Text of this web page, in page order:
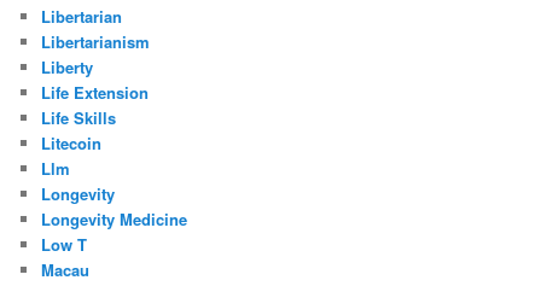
Libertarian
Libertarianism
Liberty
Life Extension
Life Skills
Litecoin
Llm
Longevity
Longevity Medicine
Low T
Macau